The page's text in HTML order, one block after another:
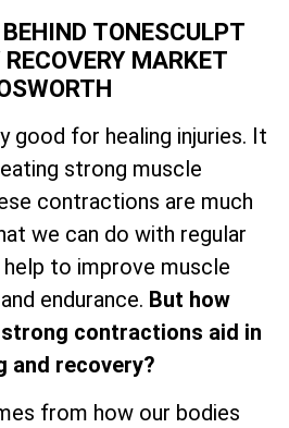
TONESCULPT
MARKET
good for healing injuries. It
strong muscle
contractions are much
we can do with regular
help to improve muscle
endurance. But how
contractions aid in
and recovery?
from how our bodies